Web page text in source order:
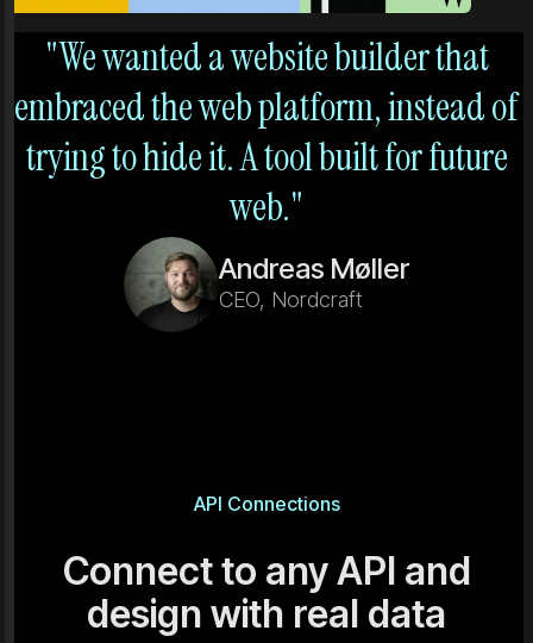
"We wanted a website builder that
embraced the web platform, instead of
trying to hide it. A tool built for future
web."
Andreas Møller
CEO, Nordcraft
API Connections
Connect to any API and
design with real data